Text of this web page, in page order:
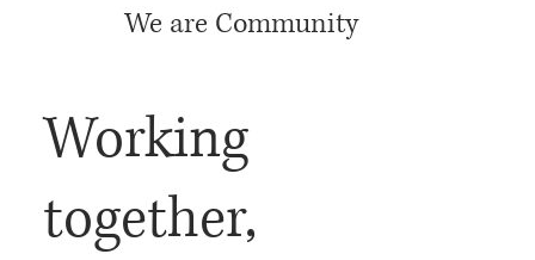
We are Community
Working
together,